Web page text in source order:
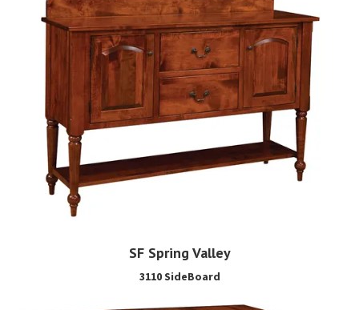
SF Spring Valley
3110 SideBoard